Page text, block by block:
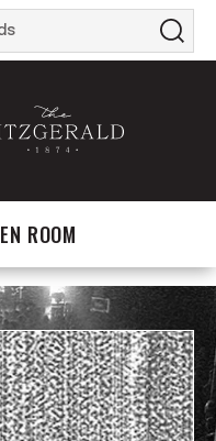
ROOM